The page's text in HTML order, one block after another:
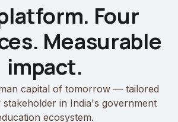
Four
Measurable
impact.
capital of tomorrow — tailored
in India's government
ecosystem.